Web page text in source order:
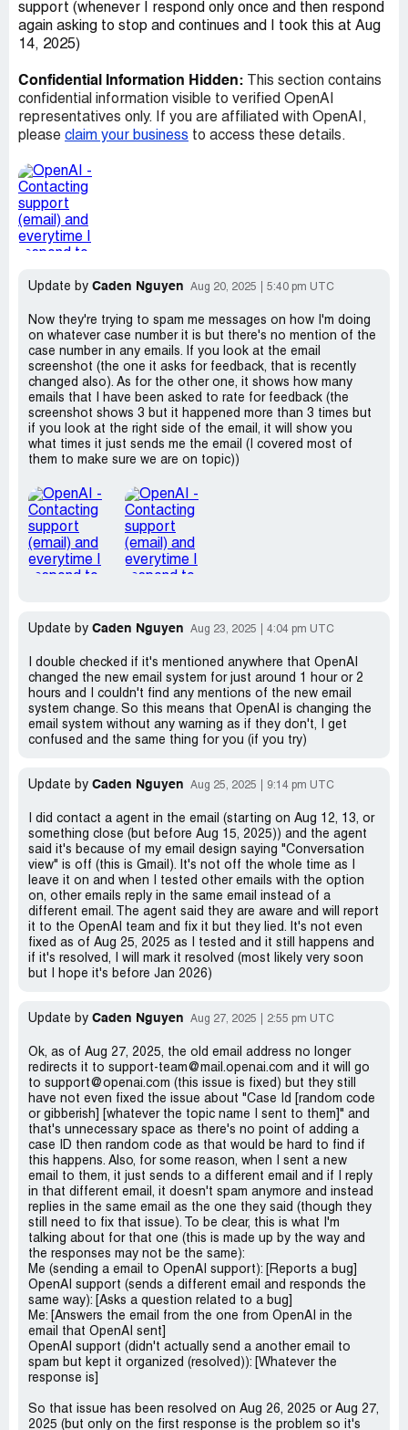
support (whenever I respond only once and then respond
again asking to stop and continues and I took this at Aug
14, 2025)
Confidential Information Hidden:
This section contains
confidential information visible to verified OpenAI
representatives only. If you are affiliated with OpenAI,
please claim your business to access these details.
Update by Caden Nguyen Aug 20, 2025 5:40 pm UTC
Now they're trying to spam me messages on how I'm doing
on whatever case number it is but there's no mention of the
case number in any emails. If you look at the email
screenshot (the one it asks for feedback, that is recently
changed also). As for the other one, it shows how many
emails that I have been asked to rate for feedback (the
screenshot shows 3 but it happened more than 3 times but
if you look at the right side of the email, it will show you
what times it just sends me the email (I covered most of
them to make sure we are on topic))
Update by Caden Nguyen Aug 23, 2025 4:04 pm UTC
I double checked if it's mentioned anywhere that OpenAI
changed the new email system for just around 1 hour or 2
hours and I couldn't find any mentions of the new email
system change. So this means that OpenAI is changing the
email system without any warning as if they don't, I get
confused and the same thing for you (if you try)
Update by Caden Nguyen Aug 25, 2025 9:14 pm UTC
I did contact a agent in the email (starting on Aug 12, 13, or
something close (but before Aug 15, 2025)) and the agent
said it's because of my email design saying "Conversation
view" is off (this is Gmail). It's not off the whole time as I
leave it on and when I tested other emails with the option
on, other emails reply in the same email instead of a
different email. The agent said they are aware and will report
it to the OpenAI team and fix it but they lied. It's not even
fixed as of Aug 25, 2025 as I tested and it still happens and
if it's resolved, I will mark it resolved (most likely very soon
but I hope it's before Jan 2026)
Update by Caden Nguyen Aug 27, 2025 2:55 pm UTC
Ok, as of Aug 27, 2025, the old email address no longer
redirects it to support-team@mail.openai.com and it will go
to support@openai.com (this issue is fixed) but they still
have not even fixed the issue about "Case Id [random code
or gibberish] [whatever the topic name I sent to them]" and
that's unnecessary space as there's no point of adding a
case ID then random code as that would be hard to find if
this happens. Also, for some reason, when I sent a new
email to them, it just sends to a different email and if I reply
in that different email, it doesn't spam anymore and instead
replies in the same email as the one they said (though they
still need to fix that issue). To be clear, this is what I'm
talking about for that one (this is made up by the way and
the responses may not be the same):
Me (sending a email to OpenAI support): [Reports a bug]
OpenAI support (sends a different email and responds the
same way): [Asks a question related to a bug]
Me: [Answers the email from the one from OpenAI in the
email that OpenAI sent]
OpenAI support (didn't actually send a another email to
spam but kept it organized (resolved)): [Whatever the
response is]
So that issue has been resolved on Aug 26, 2025 or Aug 27,
2025 (but only on the first response is the problem so it's